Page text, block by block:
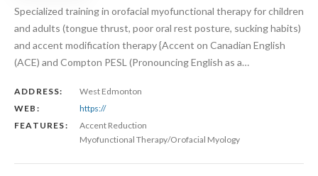
Specialized training in orofacial myofunctional therapy for children
and adults (tongue thrust, poor oral rest posture, sucking habits)
and accent modification therapy {Accent on Canadian English
(ACE) and Compton PESL (Pronouncing English as a…
ADDRESS:
West Edmonton
WEB:
https://
FEATURES:
Accent Reduction
Myofunctional Therapy/Orofacial Myology